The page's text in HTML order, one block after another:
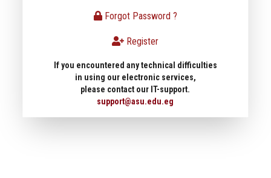
Forgot Password ?
Register
If you encountered any technical difficulties
in using our electronic services,
please contact our IT-support.
support@asu.edu.eg